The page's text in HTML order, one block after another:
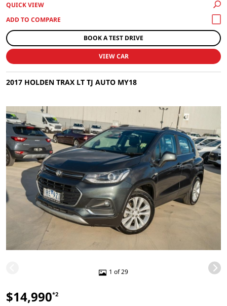
QUICK VIEW
BOOK A TEST DRIVE
VIEW CAR
2017 HOLDEN TRAX LT TJ AUTO MY18
1 of 29
$14,990*2